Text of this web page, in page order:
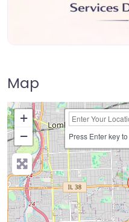
Map
+
−
Press Enter key